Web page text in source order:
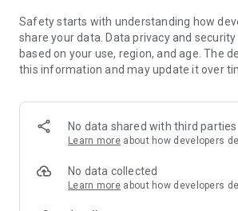
INSULATION SCREENING
Estimate airborne sound insulation of a
Bluetooth speaker and the phone
pink noise and calculates DnT and R´ per
replace ISO 16283.
GUIDELINE COMPARISON
Health Agency indoor guideline values
LAeq ≤ 30/35 dB, LAFmax ≤ 45 dB,
Safety starts with understanding how
share your data. Data privacy and
based on your use, region, and age. The
this information and may update it over
No data shared with third parties
Learn more about how developers
No data collected
Learn more about how developers